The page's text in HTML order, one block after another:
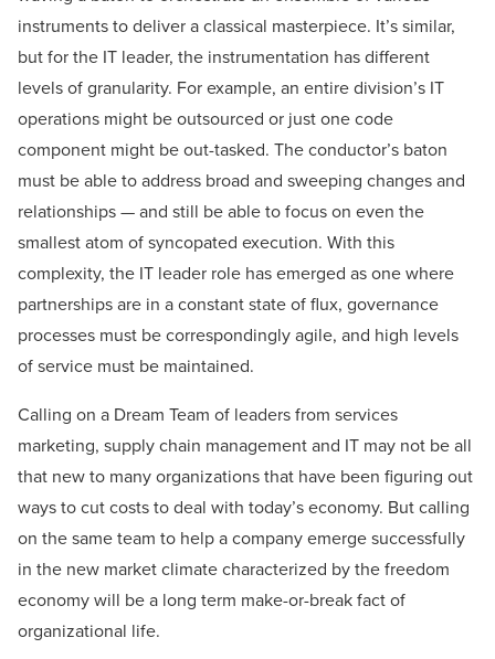
instruments to deliver a classical masterpiece. It’s similar,
but for the IT leader, the instrumentation has different
levels of granularity. For example, an entire division’s IT
operations might be outsourced or just one code
component might be out-tasked. The conductor’s baton
must be able to address broad and sweeping changes and
relationships — and still be able to focus on even the
smallest atom of syncopated execution. With this
complexity, the IT leader role has emerged as one where
partnerships are in a constant state of flux, governance
processes must be correspondingly agile, and high levels
of service must be maintained.
Calling on a Dream Team of leaders from services
marketing, supply chain management and IT may not be all
that new to many organizations that have been figuring out
ways to cut costs to deal with today’s economy. But calling
on the same team to help a company emerge successfully
in the new market climate characterized by the freedom
economy will be a long term make-or-break fact of
organizational life.